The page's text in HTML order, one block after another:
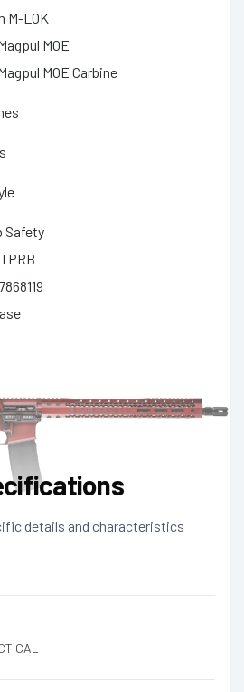
M-LOK
MOE
MOE Carbine
Safety
details and characteristics